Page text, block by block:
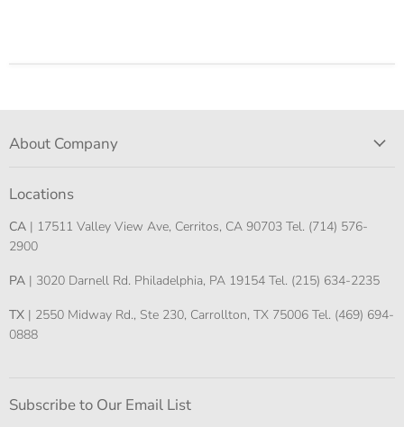
About Company
Locations
CA | 17511 Valley View Ave, Cerritos, CA 90703 Tel. (714) 576-
2900
PA | 3020 Darnell Rd. Philadelphia, PA 19154 Tel. (215) 634-2235
TX | 2550 Midway Rd., Ste 230, Carrollton, TX 75006 Tel. (469) 694-
0888
Subscribe to Our Email List